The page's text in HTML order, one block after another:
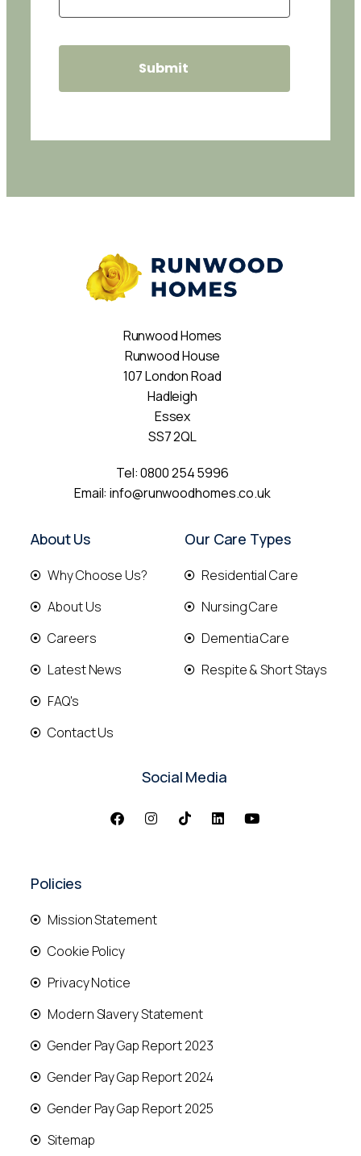
Runwood Homes
Runwood House
107 London Road
Hadleigh
Essex
SS7 2QL
Tel:0800 254 5996
Email:info@runwoodhomes.co.uk
About Us
Why Choose Us?
About Us
Careers
Latest News
FAQ's
Contact Us
Our Care Types
Residential Care
Nursing Care
Dementia Care
Respite & Short Stays
Social Media
Policies
Mission Statement
Cookie Policy
Privacy Notice
Modern Slavery Statement
Gender Pay Gap Report 2023
Gender Pay Gap Report 2024
Gender Pay Gap Report 2025
Sitemap